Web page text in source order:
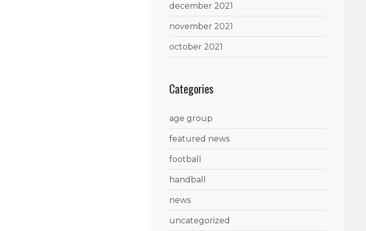
december 2021
november 2021
october 2021
Categories
age group
featured news
football
handball
news
uncategorized